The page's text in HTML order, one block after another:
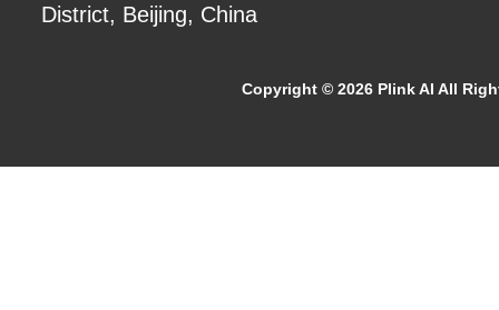
District, Beijing, China
Copyright ©2026 Plink AI All